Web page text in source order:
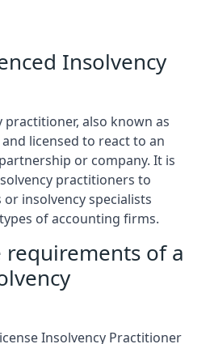
Insolvency
practitioner, also known as
licensed to react to an
or company. It is
practitioners to
insolvency specialists
of accounting firms.
requirements of a
Insolvency Practitioner